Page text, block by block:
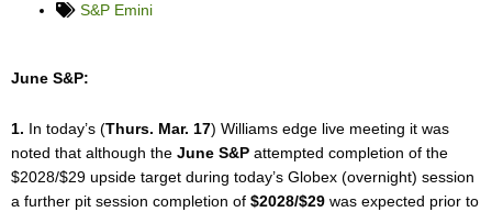
S&P Emini
June S&P:
1. In today’s (Thurs. Mar. 17) Williams edge live meeting it was
noted that although the June S&P attempted completion of the
$2028/$29 upside target during today’s Globex (overnight) session
a further pit session completion of $2028/$29 was expected prior to